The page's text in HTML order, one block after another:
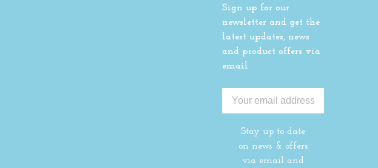
Sign up for our
newsletter and get the
latest updates, news
and product offers via
email
Stay up to date
on news & offers
via email and